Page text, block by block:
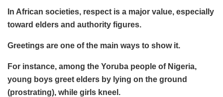
In African societies, respect is a major value, especially
toward elders and authority figures.
Greetings are one of the main ways to show it.
For instance, among the Yoruba people of Nigeria,
young boys greet elders by lying on the ground
(prostrating), while girls kneel.